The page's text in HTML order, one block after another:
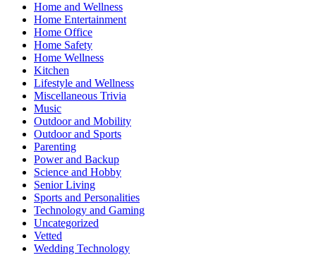
Home and Wellness
Home Entertainment
Home Office
Home Safety
Home Wellness
Kitchen
Lifestyle and Wellness
Miscellaneous Trivia
Music
Outdoor and Mobility
Outdoor and Sports
Parenting
Power and Backup
Science and Hobby
Senior Living
Sports and Personalities
Technology and Gaming
Uncategorized
Vetted
Wedding Technology